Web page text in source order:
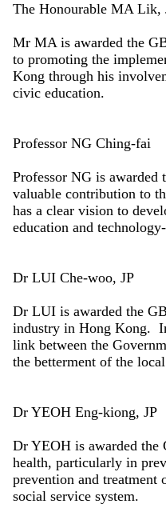
The Honourable MA Lik,
Mr MA is awarded the
to promoting the
Kong through his
civic education.
Professor NG Ching-fai
Professor NG is
valuable contribution to
has a clear vision to
education and
Dr LUI Che-woo, JP
Dr LUI is awarded the
industry in Hong Kong.
link between the
the betterment of the
Dr YEOH Eng-kiong, JP
Dr YEOH is awarded the
health, particularly in
prevention and
social service system.